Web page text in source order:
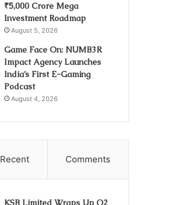
₹5,000 Crore Mega
Investment Roadmap
August 5, 2026
Game Face On: NUMB3R
Impact Agency Launches
India’s First E-Gaming
Podcast
August 4, 2026
Recent Comments
KSB Limited Wraps Up Q2